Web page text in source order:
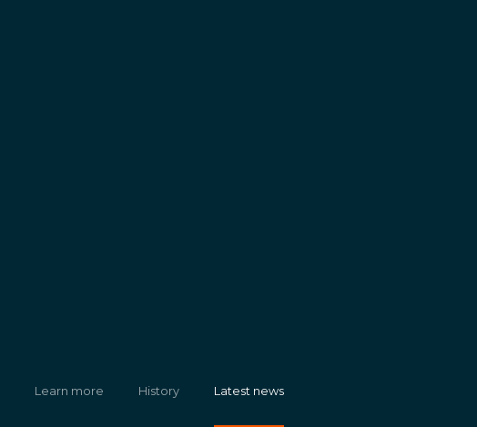
Learn more History Latest news